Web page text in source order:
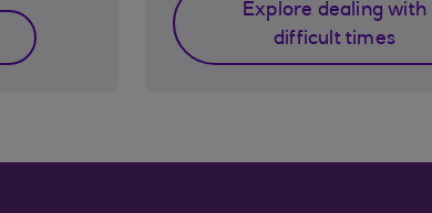
Explore dealing with
difficult times